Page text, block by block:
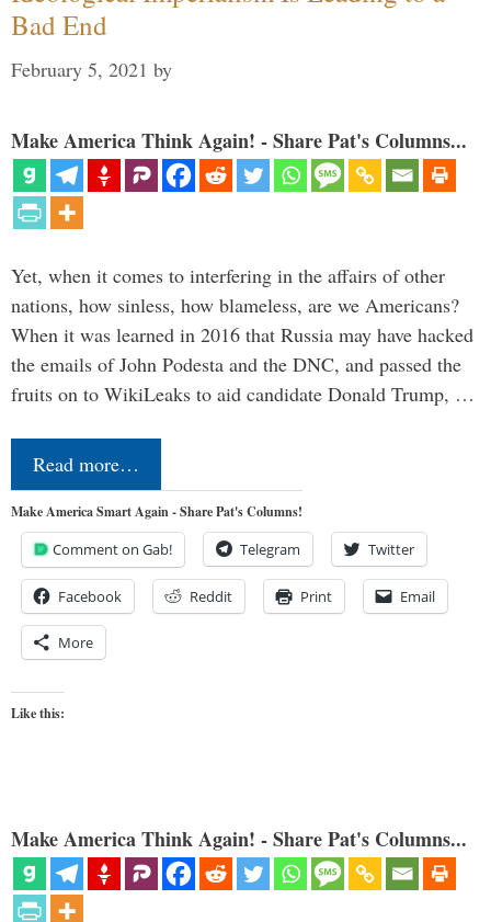
Bad End
February 5, 2021 by
Make America Think Again! - Share Pat's Columns...
Yet, when it comes to interfering in the affairs of other
nations, how sinless, how blameless, are we Americans?
When it was learned in 2016 that Russia may have hacked
the emails of John Podesta and the DNC, and passed the
fruits on to WikiLeaks to aid candidate Donald Trump, …
Read more…
Make America Smart Again - Share Pat's Columns!
Comment on Gab! Telegram Twitter
Facebook Reddit Print Email
More
Like this:
Make America Think Again! - Share Pat's Columns...